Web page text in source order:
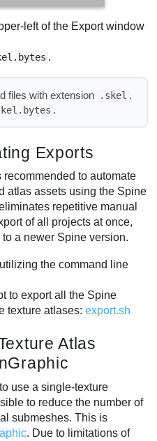
left of the Export window
.
files with extension .skel .
.
Exports
recommended to automate
atlas assets using the Spine
repetitive manual
of all projects at once,
a newer Spine version.
the command line
to export all the Spine
texture atlases:export.sh
Atlas
use a single-texture
to reduce the number of
submeshes. This is
. Due to limitations of